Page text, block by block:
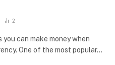
2
can make money when
One of the most popular…